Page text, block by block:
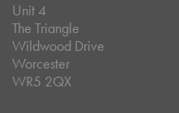
Unit 4
The Triangle
Wildwood Drive
Worcester
WR5 2QX